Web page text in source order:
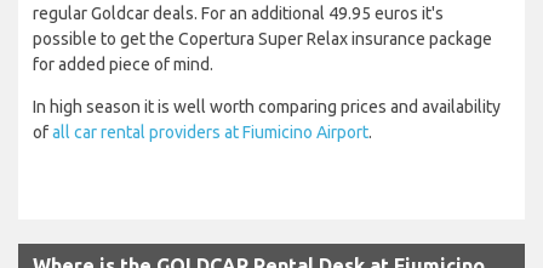
regular Goldcar deals. For an additional 49.95 euros it's
possible to get the Copertura Super Relax insurance package
for added piece of mind.
In high season it is well worth comparing prices and availability
ofall car rental providers at Fiumicino Airport.